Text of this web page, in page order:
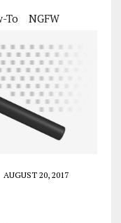
To NGFW
AUGUST 20, 2017